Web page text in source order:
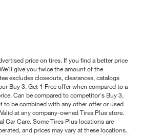
price on tires. If you find a better price
give you twice the amount of the
excludes closeouts, clearances, catalogs
Buy 3, Get 1 Free offer when compared to a
Can be compared to competitor's Buy 3,
to be combined with any other offer or used
at any company-owned Tires Plus store.
Car Care. Some Tires Plus locations are
and prices may vary at these locations.